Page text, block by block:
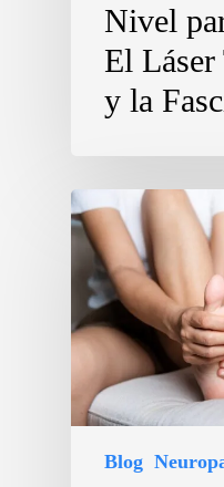
Nivel
El Láser
y la
Blog